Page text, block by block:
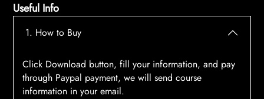
Useful Info
1. How to Buy
Click Download button, fill your information, and pay
through Paypal payment, we will send course
information in your email.